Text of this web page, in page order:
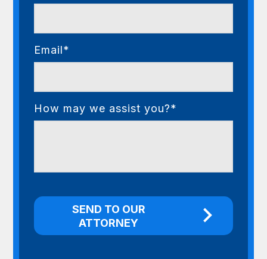
Email*
How may we assist you?*